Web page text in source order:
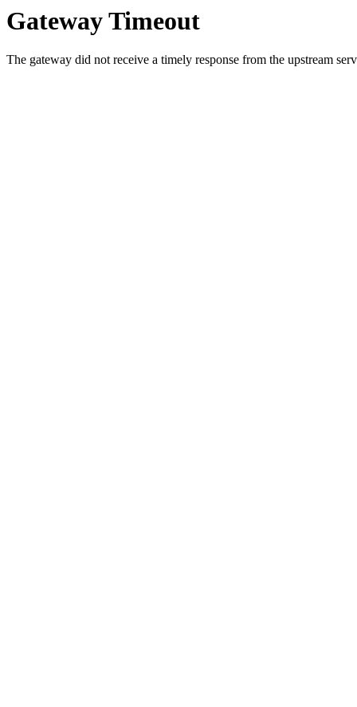
Gateway Timeout
The gateway did not receive a timely response from the upstream